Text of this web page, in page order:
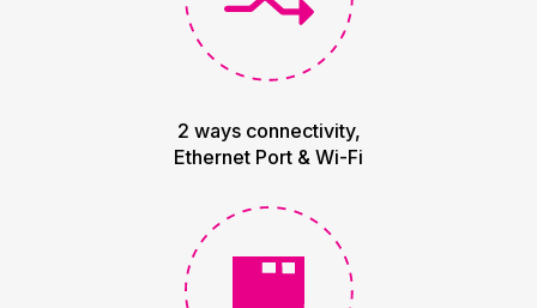
2 ways connectivity,
Ethernet Port & Wi-Fi